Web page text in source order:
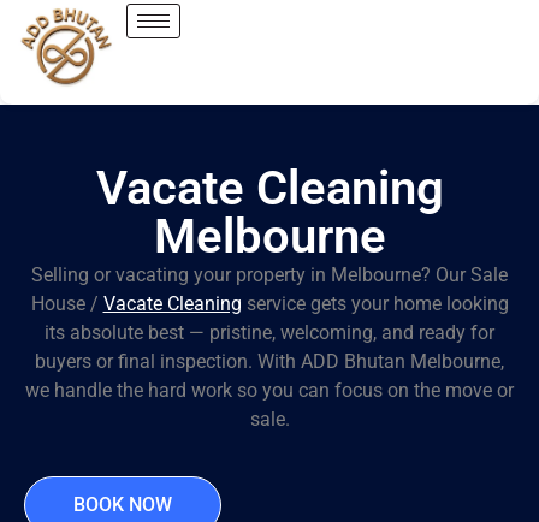
Vacate Cleaning
Melbourne
Selling or vacating your property in Melbourne? Our Sale
House / Vacate Cleaning service gets your home looking
its absolute best — pristine, welcoming, and ready for
buyers or final inspection. With ADD Bhutan Melbourne,
we handle the hard work so you can focus on the move or
sale.
BOOK NOW